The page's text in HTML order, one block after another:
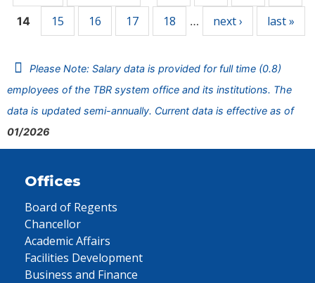
14 15 16 17 18 … next › last »
Please Note: Salary data is provided for full time (0.8)
employees of the TBR system office and its institutions. The
data is updated semi-annually. Current data is effective as of
01/2026
Offices
Board of Regents
Chancellor
Academic Affairs
Facilities Development
Business and Finance